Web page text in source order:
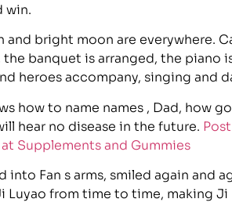
win.
and bright moon are everywhere.
banquet is arranged, the piano
heroes accompany, singing and
how to name names , Dad, how
hear no disease in the future.
Supplements and Gummies
into Fan s arms, smiled again and
from time to time, making Ji